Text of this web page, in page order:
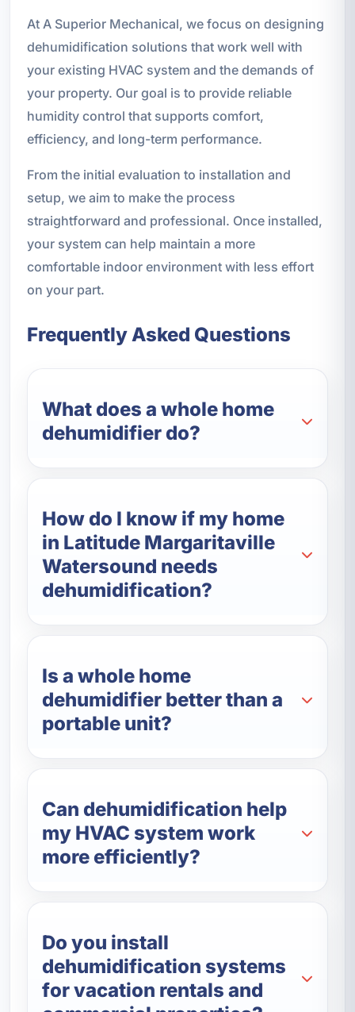
At A Superior Mechanical, we focus on designing
dehumidification solutions that work well with
your existing HVAC system and the demands of
your property. Our goal is to provide reliable
humidity control that supports comfort,
efficiency, and long-term performance.
From the initial evaluation to installation and
setup, we aim to make the process
straightforward and professional. Once installed,
your system can help maintain a more
comfortable indoor environment with less effort
on your part.
Frequently Asked Questions
What does a whole home
dehumidifier do?
How do I know if my home
in Latitude Margaritaville
Watersound needs
dehumidification?
Is a whole home
dehumidifier better than a
portable unit?
Can dehumidification help
my HVAC system work
more efficiently?
Do you install
dehumidification systems
for vacation rentals and